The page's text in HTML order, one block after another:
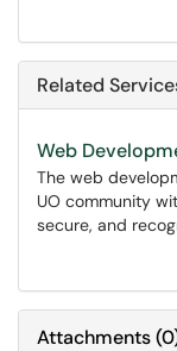
Related
Web
The web
UO community
secure, and
Attachments(0